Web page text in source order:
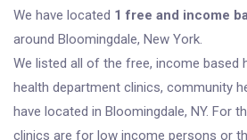
We have located 1 free and income
around Bloomingdale, New York.
We listed all of the free, income based
health department clinics, community
have located in Bloomingdale, NY. For
clinics are for low income persons or